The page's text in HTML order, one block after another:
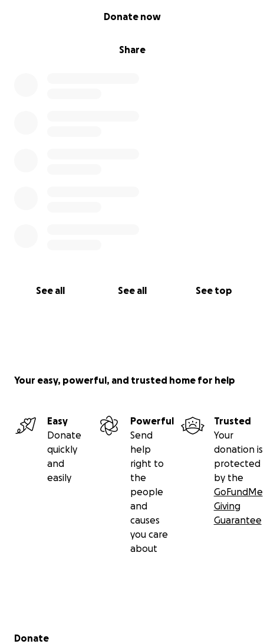
Share
Donate now
See all See all See top
Your easy, powerful, and trusted home for help
Easy
Donate
quickly
and
easily
Powerful
Send
help
right to
the
people
and
causes
you care
about
Trusted
Your
donation is
protected
by the
GoFundMe
Giving
Guarantee
Secondary menu
Donate